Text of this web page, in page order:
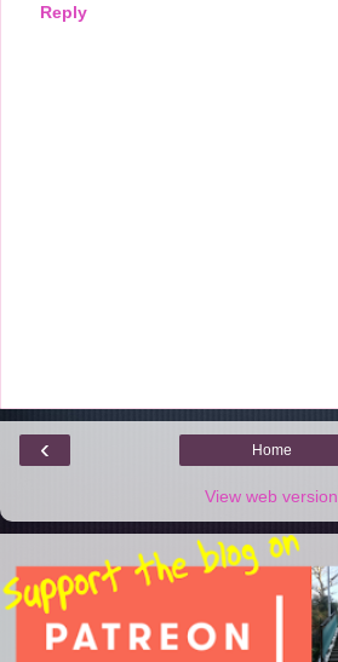
Reply
‹ Home
View web version